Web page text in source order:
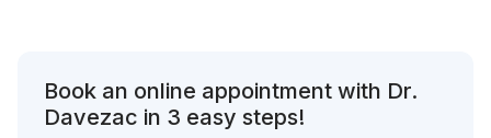
Book an online appointment with Dr.
Davezac in 3 easy steps!